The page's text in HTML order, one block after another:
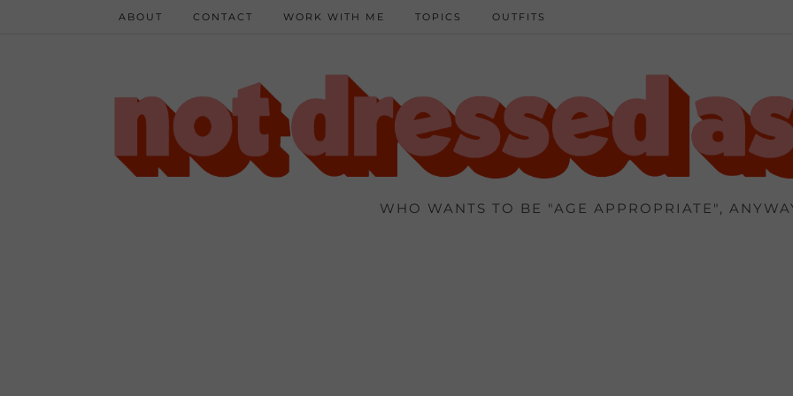
WHO WANTS TO BE "AGE APPROPRIATE",
ABOUT CONTACT WORK WITH ME TOPICS OUTFITS